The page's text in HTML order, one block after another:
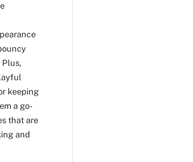
keeping
a go-
that are
and